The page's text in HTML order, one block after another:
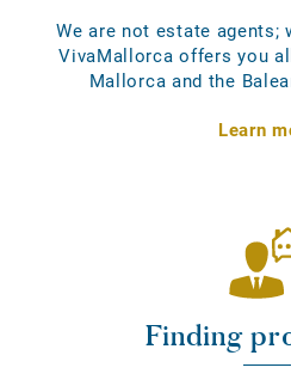
We are not estate agents;
VivaMallorca offers you
Mallorca and the
Learn
Finding